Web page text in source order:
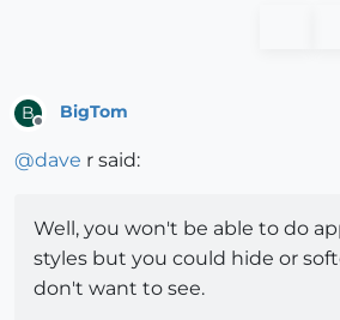
B
Offline
BigTom
@dave r said:
Well, you won't be able to do
styles but you could hide or
don't want to see.